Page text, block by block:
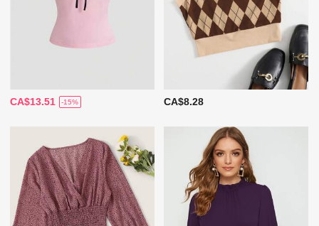
CA$13.51 -15% CA$8.28